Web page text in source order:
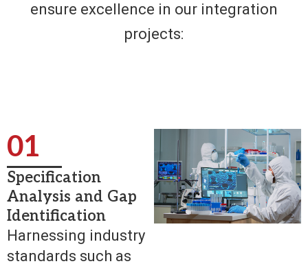
ensure excellence in our integration
projects:
01
Specification
Analysis and Gap
Identification
Harnessing industry
standards such as